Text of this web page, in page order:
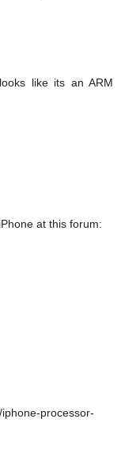
like its an ARM
at this forum:
processor-